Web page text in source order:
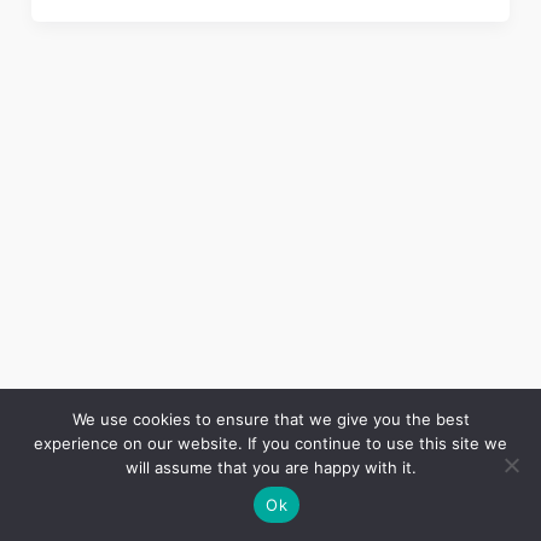
Copyright © 2026 LES ANNALES DES MINES | Powered by Thème WordPress Astra
We use cookies to ensure that we give you the best
experience on our website. If you continue to use this site we
will assume that you are happy with it.
Ok